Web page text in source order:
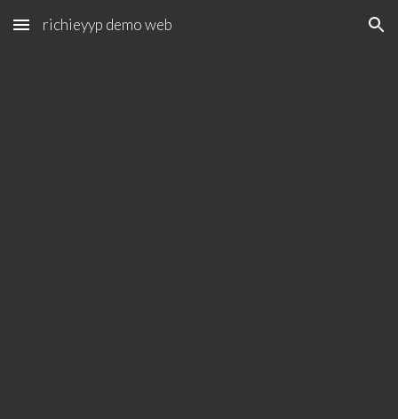
Skip to main content Skip to navigation
richieyyp demo web